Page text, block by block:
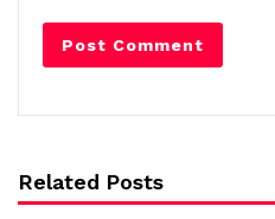
Related Posts